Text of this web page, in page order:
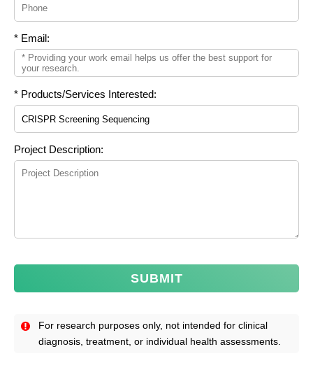
* Email:
* Products/Services Interested:
Project Description:
SUBMIT
For research purposes only, not intended for clinical
diagnosis, treatment, or individual health assessments.